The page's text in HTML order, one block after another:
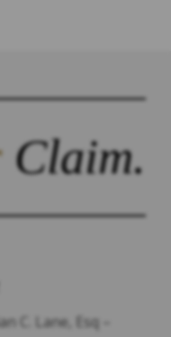
Claim.
C. Lane, Esq –